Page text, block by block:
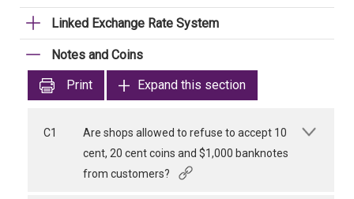
Linked Exchange Rate System
Notes and Coins
Print
Expand this section
C1
Are shops allowed to refuse to accept 10
cent, 20 cent coins and $1,000 banknotes
from customers?